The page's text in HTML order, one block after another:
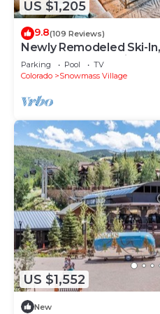
US $1,205
9.8(109 Reviews)
Newly Remodeled Ski-
100 Yards From Unit.
Parking Pool
TV
Colorado
Snowmass Village
US $1,552
New